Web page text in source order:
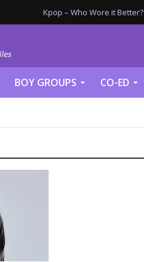
Kpop – Who Wore it Better?
BOY GROUPS CO-ED